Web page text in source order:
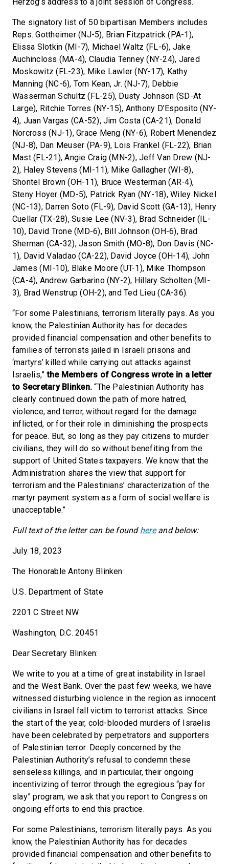
The signatory list of 50 bipartisan Members includes
Reps. Gottheimer (NJ-5), Brian Fitzpatrick (PA-1),
Elissa Slotkin (MI-7), Michael Waltz (FL-6), Jake
Auchincloss (MA-4), Claudia Tenney (NY-24), Jared
Moskowitz (FL-23), Mike Lawler (NY-17), Kathy
Manning (NC-6), Tom Kean, Jr. (NJ-7), Debbie
Wasserman Schultz (FL-25), Dusty Johnson (SD-At
Large), Ritchie Torres (NY-15), Anthony D’Esposito (NY-
4), Juan Vargas (CA-52), Jim Costa (CA-21), Donald
Norcross (NJ-1), Grace Meng (NY-6), Robert Menendez
(NJ-8), Dan Meuser (PA-9), Lois Frankel (FL-22), Brian
Mast (FL-21), Angie Craig (MN-2), Jeff Van Drew (NJ-
2), Haley Stevens (MI-11), Mike Gallagher (WI-8),
Shontel Brown (OH-11), Bruce Westerman (AR-4),
Steny Hoyer (MD-5), Patrick Ryan (NY-18), Wiley Nickel
(NC-13), Darren Soto (FL-9), David Scott (GA-13), Henry
Cuellar (TX-28), Susie Lee (NV-3), Brad Schneider (IL-
10), David Trone (MD-6), Bill Johnson (OH-6), Brad
Sherman (CA-32), Jason Smith (MO-8), Don Davis (NC-
1), David Valadao (CA-22), David Joyce (OH-14), John
James (MI-10), Blake Moore (UT-1), Mike Thompson
(CA-4), Andrew Garbarino (NY-2), Hillary Scholten (MI-
3), Brad Wenstrup (OH-2), and Ted Lieu (CA-36).
“For some Palestinians, terrorism literally pays. As you
know, the Palestinian Authority has for decades
provided financial compensation and other benefits to
families of terrorists jailed in Israeli prisons and
‘martyrs’ killed while carrying out attacks against
Israelis,”the Members of Congress wrote in a letter
to Secretary Blinken. “The Palestinian Authority has
clearly continued down the path of more hatred,
violence, and terror, without regard for the damage
inflicted, or for their role in diminishing the prospects
for peace. But, so long as they pay citizens to murder
civilians, they will do so without benefiting from the
support of United States taxpayers. We know that the
Administration shares the view that support for
terrorism and the Palestinians’ characterization of the
martyr payment system as a form of social welfare is
unacceptable.”
Full text of the letter can be found hereand below:
July 18, 2023
The Honorable Antony Blinken
U.S. Department of State
2201 C Street NW
Washington, D.C. 20451
Dear Secretary Blinken:
We write to you at a time of great instability in Israel
and the West Bank. Over the past few weeks, we have
witnessed disturbing violence in the region as innocent
civilians in Israel fall victim to terrorist attacks. Since
the start of the year, cold-blooded murders of Israelis
have been celebrated by perpetrators and supporters
of Palestinian terror. Deeply concerned by the
Palestinian Authority’s refusal to condemn these
senseless killings, and in particular, their ongoing
incentivizing of terror through the egregious “pay for
slay” program, we ask that you report to Congress on
ongoing efforts to end this practice.
For some Palestinians, terrorism literally pays. As you
know, the Palestinian Authority has for decades
provided financial compensation and other benefits to